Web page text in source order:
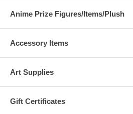
Anime Prize Figures/Items/Plush
Accessory Items
Art Supplies
Gift Certificates